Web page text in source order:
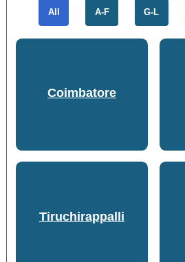
All A-F G-L
Coimbatore
Tiruchirappalli